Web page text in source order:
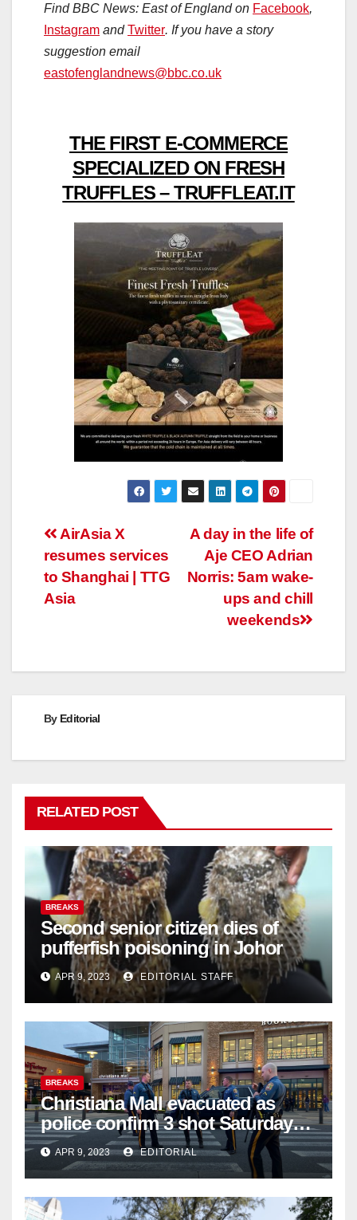
Find BBC News: East of England on Facebook,
Instagram andTwitter. If you have a story
suggestion email
eastofenglandnews@bbc.co.uk
THE FIRST E-COMMERCE
SPECIALIZED ON FRESH
TRUFFLES – TRUFFLEAT.IT
Post
navigation
A day in the life of
Aje CEO Adrian
Norris: 5am wake-
ups and chill
weekends
AirAsia X
resumes services
to Shanghai | TTG
Asia
By Editorial
RELATED POST
BREAKS
Second senior citizen dies of
pufferfish poisoning in Johor
APR 9, 2023 EDITORIAL STAFF
BREAKS
Christiana Mall evacuated as
police confirm 3 shot Saturday
night; suspect not in custody
APR 9, 2023 EDITORIAL